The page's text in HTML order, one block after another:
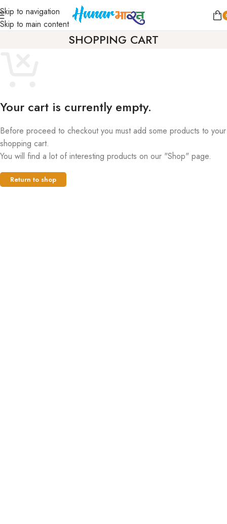
Skip to navigation
Skip to main content
SHOPPING CART
Your cart is currently empty.
Before proceed to checkout you must add some products to your
shopping cart.
You will find a lot of interesting products on our "Shop" page.
Return to shop